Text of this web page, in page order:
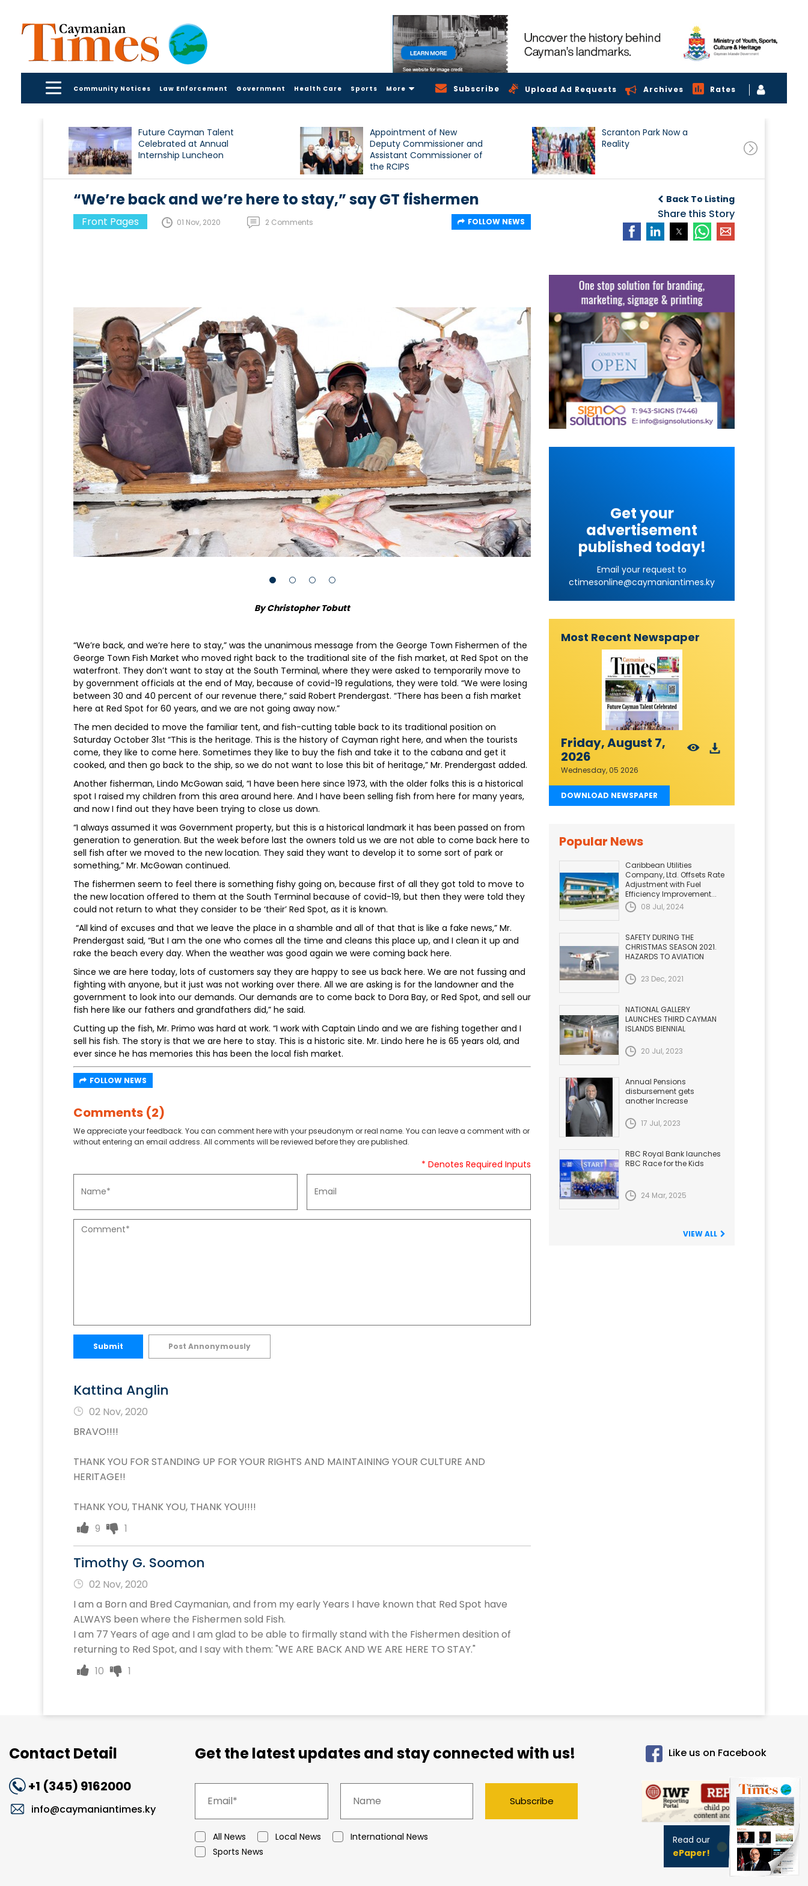
Community Notices Law Enforcement Government Health Care Sports More Subscribe Upload Ad Requests Archives Rates
Future Cayman Talent
Celebrated at Annual
Internship Luncheon
Appointment of New
Deputy Commissioner and
Assistant Commissioner of
the RCIPS
Scranton Park Now a
Reality
Back To Listing
Share this Story
“We’re back and we’re here to stay,” say GT fishermen
Front Pages 01 Nov, 2020 2 Comments FOLLOW NEWS
By Christopher Tobutt
“We’re back, and we’re here to stay,” was the unanimous message from the George Town Fishermen of the
George Town Fish Market who moved right back to the traditional site of the fish market, at Red Spot on the
waterfront. They don’t want to stay at the South Terminal, where they were asked to temporarily move to
by government officials at the end of May, because of covid-19 regulations, they were told. “We were losing
between 30 and 40 percent of our revenue there,” said Robert Prendergast. “There has been a fish market
here at Red Spot for 60 years, and we are not going away now.”
The men decided to move the familiar tent, and fish-cutting table back to its traditional position on
Saturday October 31st “This is the heritage. This is the history of Cayman right here, and when the tourists
come, they like to come here. Sometimes they like to buy the fish and take it to the cabana and get it
cooked, and then go back to the ship, so we do not want to lose this bit of heritage,” Mr. Prendergast added.
Another fisherman, Lindo McGowan said, “I have been here since 1973, with the older folks this is a historical
spot I raised my children from this area around here. And I have been selling fish from here for many years,
and now I find out they have been trying to close us down.
“I always assumed it was Government property, but this is a historical landmark it has been passed on from
generation to generation. But the week before last the owners told us we are not able to come back here to
sell fish after we moved to the new location. They said they want to develop it to some sort of park or
something,” Mr. McGowan continued.
The fishermen seem to feel there is something fishy going on, because first of all they got told to move to
the new location offered to them at the South Terminal because of covid-19, but then they were told they
could not return to what they consider to be ‘their’ Red Spot, as it is known.
“All kind of excuses and that we leave the place in a shamble and all of that that is like a fake news,” Mr.
Prendergast said, “But I am the one who comes all the time and cleans this place up, and I clean it up and
rake the beach every day. When the weather was good again we were coming back here.
Since we are here today, lots of customers say they are happy to see us back here. We are not fussing and
fighting with anyone, but it just was not working over there. All we are asking is for the landowner and the
government to look into our demands. Our demands are to come back to Dora Bay, or Red Spot, and sell our
fish here like our fathers and grandfathers did,” he said.
Cutting up the fish, Mr. Primo was hard at work. “I work with Captain Lindo and we are fishing together and I
sell his fish. The story is that we are here to stay. This is a historic site. Mr. Lindo here he is 65 years old, and
ever since he has memories this has been the local fish market.
FOLLOW NEWS
Comments (2)
We appreciate your feedback. You can comment here with your pseudonym or real name. You can leave a comment with or
without entering an email address. All comments will be reviewed before they are published.
* Denotes Required Inputs
Submit Post Annonymously
Kattina Anglin
02 Nov, 2020
BRAVO!!!!
THANK YOU FOR STANDING UP FOR YOUR RIGHTS AND MAINTAINING YOUR CULTURE AND
HERITAGE!!
THANK YOU, THANK YOU, THANK YOU!!!!
9
1
Timothy G. Soomon
02 Nov, 2020
I am a Born and Bred Caymanian, and from my early Years I have known that Red Spot have
ALWAYS been where the Fishermen sold Fish.
I am 77 Years of age and I am glad to be able to firmally stand with the Fishermen desition of
returning to Red Spot, and I say with them: "WE ARE BACK AND WE ARE HERE TO STAY."
10
1
Get your
advertisement
published today!
Email your request to
ctimesonline@caymaniantimes.ky
Most Recent Newspaper
Friday, August 7,
2026
Wednesday, 05 2026
DOWNLOAD NEWSPAPER
Popular News
Caribbean Utilities
Company, Ltd. Offsets Rate
Adjustment with Fuel
Efficiency Improvement...
08 Jul, 2024
SAFETY DURING THE
CHRISTMAS SEASON 2021.
HAZARDS TO AVIATION
23 Dec, 2021
NATIONAL GALLERY
LAUNCHES THIRD CAYMAN
ISLANDS BIENNIAL
20 Jul, 2023
Annual Pensions
disbursement gets
another Increase
17 Jul, 2023
RBC Royal Bank launches
RBC Race for the Kids
24 Mar, 2025
VIEW ALL
Contact Detail
+1 (345) 9162000
info@caymaniantimes.ky
Get the latest updates and stay connected with us!
All News Local News
International News
Sports News
Subscribe
Like us on Facebook
Read our
ePaper!